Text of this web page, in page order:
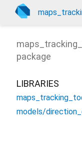
package
LIBRARIES
models/